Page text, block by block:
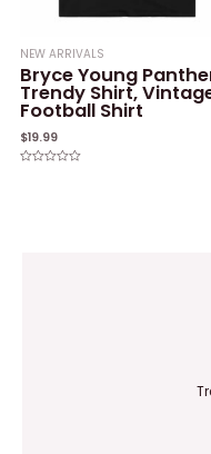
NEW ARRIVALS
Bryce Young
Trendy Shirt,
Football Shirt
$19.99